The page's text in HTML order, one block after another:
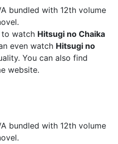
bundled with 12th volume
to watch Hitsugi no Chaika
even watch Hitsugi no
You can also find
website.
bundled with 12th volume